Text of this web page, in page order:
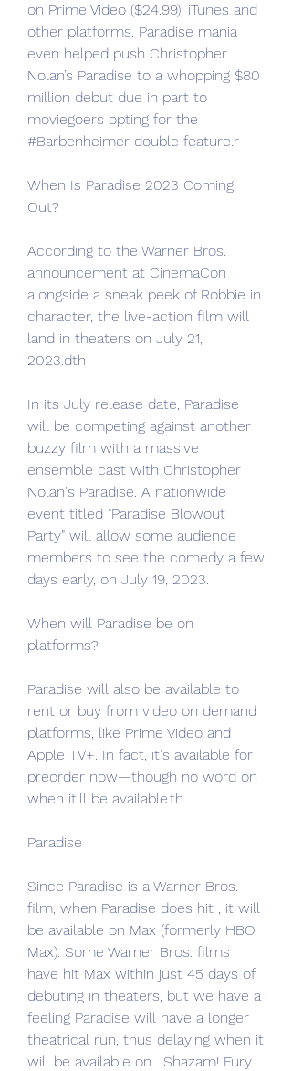
on Prime Video ($24.99), iTunes and
other platforms. Paradise mania
even helped push Christopher
Nolan’s Paradise to a whopping $80
million debut due in part to
moviegoers opting for the
#Barbenheimer double feature.r
When Is Paradise 2023 Coming
Out?
According to the Warner Bros.
announcement at CinemaCon
alongside a sneak peek of Robbie in
character, the live-action film will
land in theaters on July 21,
2023.dth
In its July release date, Paradise
will be competing against another
buzzy film with a massive
ensemble cast with Christopher
Nolan's Paradise. A nationwide
event titled "Paradise Blowout
Party" will allow some audience
members to see the comedy a few
days early, on July 19, 2023.
When will Paradise be on
platforms?
Paradise will also be available to
rent or buy from video on demand
platforms, like Prime Video and
Apple TV+. In fact, it's available for
preorder now—though no word on
when it'll be available.th
Paradise
Since Paradise is a Warner Bros.
film, when Paradise does hit , it will
be available on Max (formerly HBO
Max). Some Warner Bros. films
have hit Max within just 45 days of
debuting in theaters, but we have a
feeling Paradise will have a longer
theatrical run, thus delaying when it
will be available on . Shazam! Fury